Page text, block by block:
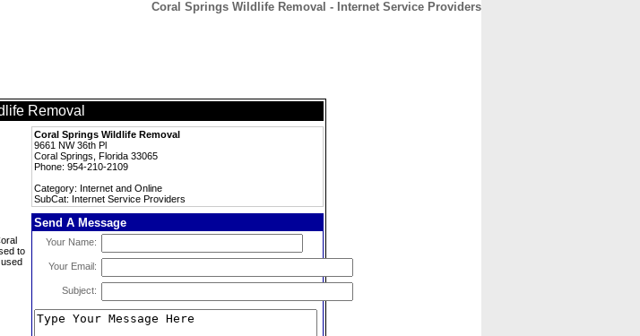
Coral Springs Wildlife Removal - Internet Service Providers
Removal
Coral Springs Wildlife Removal
9661 NW 36th Pl
Coral Springs, Florida 33065
Phone: 954-210-2109
Category: Internet and Online
SubCat: Internet Service Providers
to
Send A Message
Your Name:
Your Email:
Subject: